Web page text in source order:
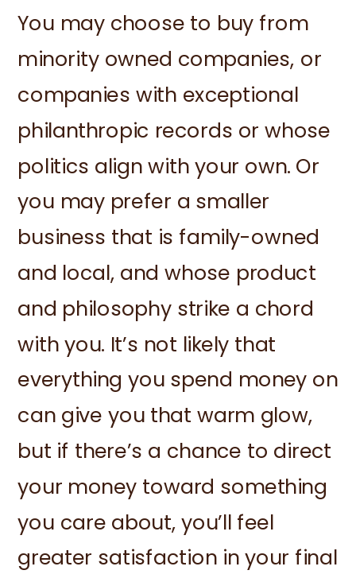
You may choose to buy from
minority owned companies, or
companies with exceptional
philanthropic records or whose
politics align with your own. Or
you may prefer a smaller
business that is family-owned
and local, and whose product
and philosophy strike a chord
with you. It’s not likely that
everything you spend money on
can give you that warm glow,
but if there’s a chance to direct
your money toward something
you care about, you’ll feel
greater satisfaction in your final